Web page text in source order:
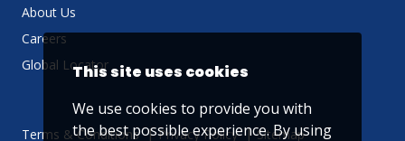
About Us
Careers
Global Locator
Terms & Conditions Privacy Policy Sitemap
This site uses cookies
We use cookies to provide you with
the best possible experience. By using